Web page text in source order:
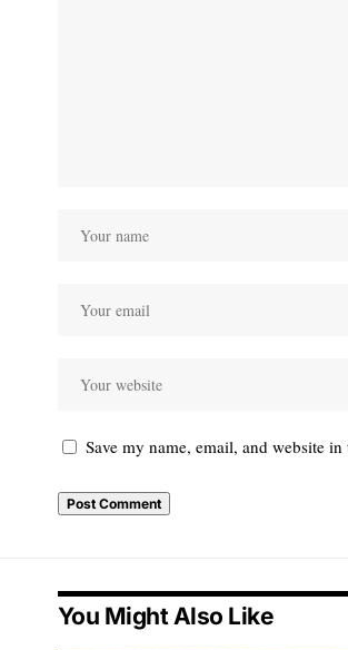
Save my name, email, and website
You Might Also Like